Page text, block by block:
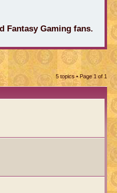
Fantasy Gaming fans.
5 topics • Page 1 of 1